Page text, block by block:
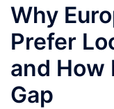
Why
Prefer
and How
Gap